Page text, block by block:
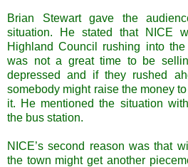
Brian Stewart gave the
situation. He stated that NICE
Highland Council rushing into
was not a great time to be
depressed and if they rushed
somebody might raise the money
it. He mentioned the situation
the bus station.
NICE’s second reason was that
the town might get another